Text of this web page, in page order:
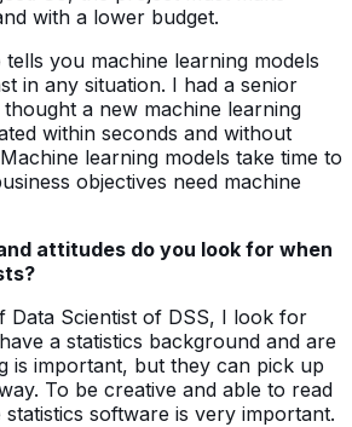
with a lower budget.
you machine learning models
in any situation. I had a senior
a new machine learning
within seconds and without
learning models take time to
objectives need machine
attitudes do you look for when
Data Scientist of DSS, I look for
a statistics background and are
is important, but they can pick up
To be creative and able to read
software is very important.